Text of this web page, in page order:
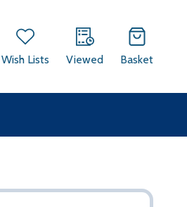
Wish Lists Viewed Basket